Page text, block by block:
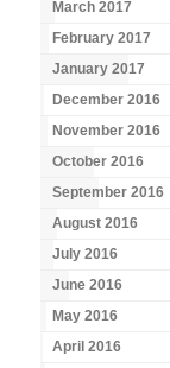
March 2017
February 2017
January 2017
December 2016
November 2016
October 2016
September 2016
August 2016
July 2016
June 2016
May 2016
April 2016